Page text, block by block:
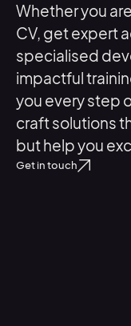
Whether you
CV, get expert
specialised
impactful
you every step
craft solutions
but help you
Get in touch